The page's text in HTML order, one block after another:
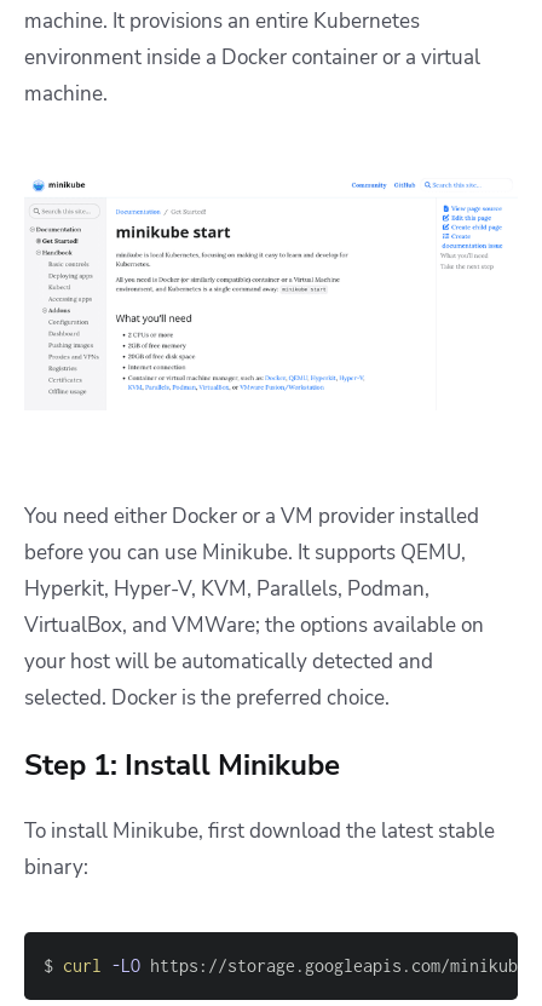
machine. It provisions an entire Kubernetes
environment inside a Docker container or a virtual
machine.
You need either Docker or a VM provider installed
before you can use Minikube. It supports QEMU,
Hyperkit, Hyper-V, KVM, Parallels, Podman,
VirtualBox, and VMWare; the options available on
your host will be automatically detected and
selected. Docker is the preferred choice.
Step 1: Install Minikube
To install Minikube, first download the latest stable
binary:
$ curl -LO https://storage.googleapis.com/